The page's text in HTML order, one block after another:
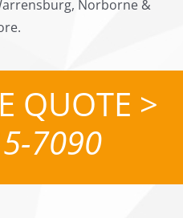
Norborne &
QUOTE >
7090